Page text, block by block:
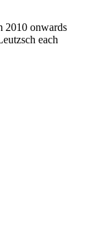
2010 onwards
each